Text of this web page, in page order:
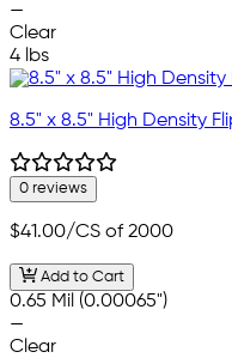
—
Clear
4 lbs
8.5" x 8.5" High Density
0 reviews
$41.00/CS of 2000
Add to Cart
0.65 Mil (0.00065")
—
Clear